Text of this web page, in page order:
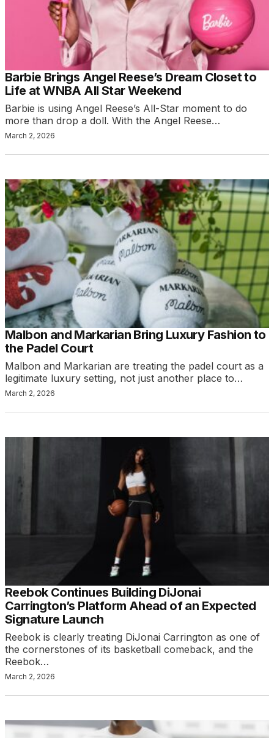
Barbie Brings Angel Reese’s Dream Closet to
Life at WNBA All Star Weekend
Barbie is using Angel Reese’s All-Star moment to do
more than drop a doll. With the Angel Reese…
March 2, 2026
Malbon and Markarian Bring Luxury Fashion to
the Padel Court
Malbon and Markarian are treating the padel court as a
legitimate luxury setting, not just another place to…
March 2, 2026
Reebok Continues Building DiJonai
Carrington’s Platform Ahead of an Expected
Signature Launch
Reebok is clearly treating DiJonai Carrington as one of
the cornerstones of its basketball comeback, and the
Reebok…
March 2, 2026